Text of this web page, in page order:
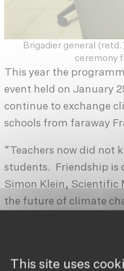
Brigadier general
ceremony
This year the
event held on January
continue to exchange
schools from faraway
“Teachers now did not
students. Friendship is
Simon Klein, Scientific
the future of climate
Organised as an
This site uses